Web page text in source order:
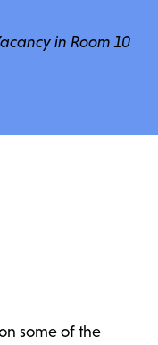
in Room 10
some of the